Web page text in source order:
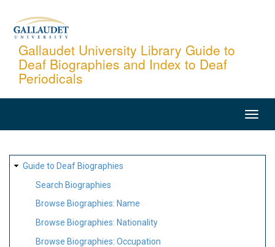
content
Gallaudet University Library Guide to
Deaf Biographies and Index to Deaf
Periodicals
SITE
MAP
Guide to Deaf Biographies
Search Biographies
Browse Biographies: Name
Browse Biographies: Nationality
Browse Biographies: Occupation